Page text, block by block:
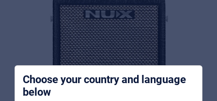
Choose your country and language
below
Music schools
Pro AVL
For Installers | Rental companies | System
integrators